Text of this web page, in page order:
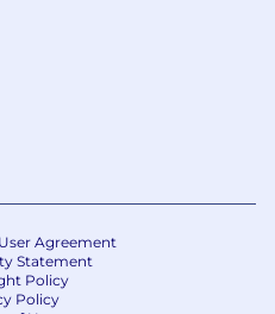
Agreement
Statement
Policy
Policy